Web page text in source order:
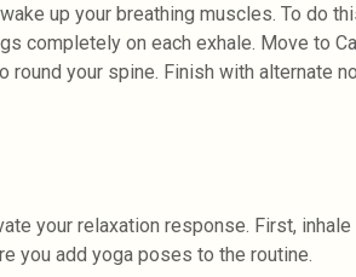
up your breathing muscles. To do
completely on each exhale. Move to
round your spine. Finish with alternate
your relaxation response. First,
you add yoga poses to the routine.